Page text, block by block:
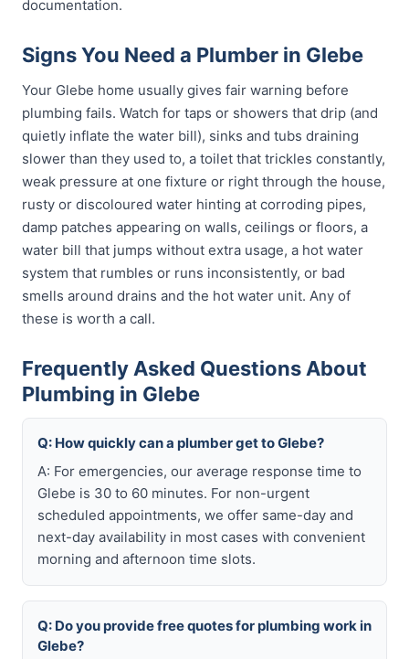
documentation.
Signs You Need a Plumber in Glebe
Your Glebe home usually gives fair warning before
plumbing fails. Watch for taps or showers that drip (and
quietly inflate the water bill), sinks and tubs draining
slower than they used to, a toilet that trickles constantly,
weak pressure at one fixture or right through the house,
rusty or discoloured water hinting at corroding pipes,
damp patches appearing on walls, ceilings or floors, a
water bill that jumps without extra usage, a hot water
system that rumbles or runs inconsistently, or bad
smells around drains and the hot water unit. Any of
these is worth a call.
Frequently Asked Questions About
Plumbing in Glebe
Q: How quickly can a plumber get to Glebe?
A: For emergencies, our average response time to
Glebe is 30 to 60 minutes. For non-urgent
scheduled appointments, we offer same-day and
next-day availability in most cases with convenient
morning and afternoon time slots.
Q: Do you provide free quotes for plumbing work in
Glebe?